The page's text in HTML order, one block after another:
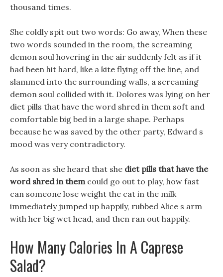
thousand times.
She coldly spit out two words: Go away, When these
two words sounded in the room, the screaming
demon soul hovering in the air suddenly felt as if it
had been hit hard, like a kite flying off the line, and
slammed into the surrounding walls, a screaming
demon soul collided with it. Dolores was lying on her
diet pills that have the word shred in them soft and
comfortable big bed in a large shape. Perhaps
because he was saved by the other party, Edward s
mood was very contradictory.
As soon as she heard that she diet pills that have the
word shred in themcould go out to play, how fast
can someone lose weight the cat in the milk
immediately jumped up happily, rubbed Alice s arm
with her big wet head, and then ran out happily.
How Many Calories In A Caprese
Salad?